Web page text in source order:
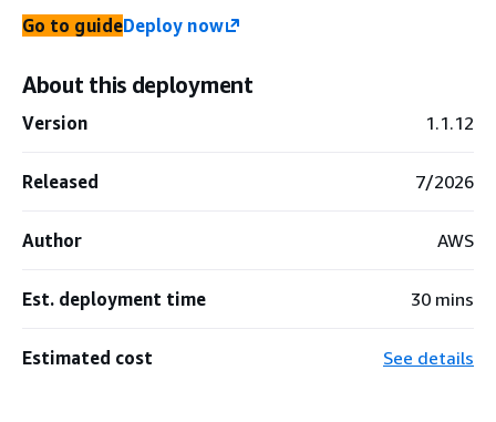
Go to guideDeploy now
About this deployment
Version 1.1.12
Released 7/2026
Author AWS
Est. deployment time 30 mins
Estimated cost See details